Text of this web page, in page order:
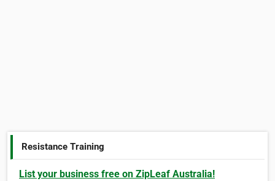
Resistance Training
List your business free on ZipLeaf Australia!